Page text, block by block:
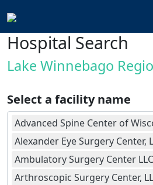
Hospital Search
Lake Winnebago
Select a facility name
Advanced Spine Center of
Alexander Eye Surgery Center,
Ambulatory Surgery Center LLC
Arthroscopic Surgery Center,